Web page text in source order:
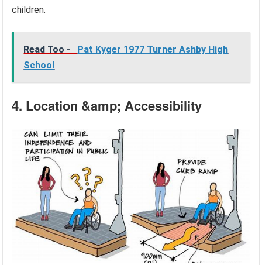
children.
Read Too -
Pat Kyger 1977 Turner Ashby High
School
4. Location &amp; Accessibility